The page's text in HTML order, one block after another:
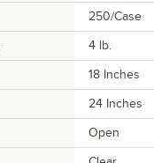
250/Case
4 lb.
18 Inches
24 Inches
Open